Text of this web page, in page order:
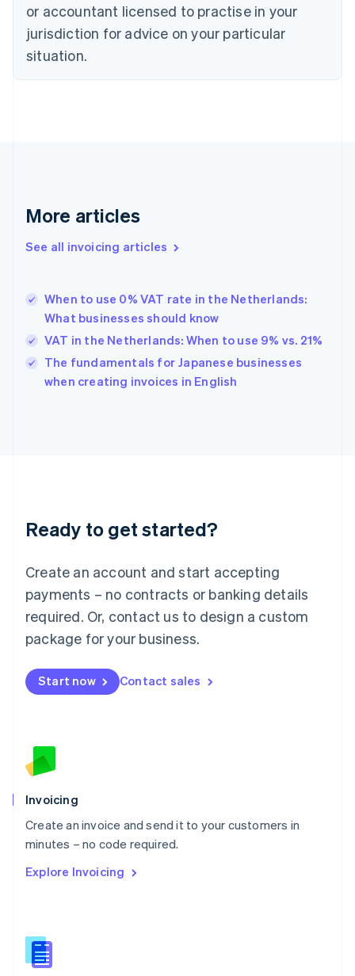
or accountant licensed to practise in your
jurisdiction for advice on your particular
situation.
More articles
See all invoicing articles
When to use 0% VAT rate in the Netherlands:
What businesses should know
VAT in the Netherlands: When to use 9% vs. 21%
The fundamentals for Japanese businesses
when creating invoices in English
Ready to get started?
Create an account and start accepting
payments – no contracts or banking details
required. Or, contact us to design a custom
package for your business.
Start now Contact sales
Invoicing
Create an invoice and send it to your customers in
minutes – no code required.
Explore Invoicing
Denmark
English
Estonia
Finland
Greece
Hong Kong SAR, China
English
India
Ireland
English
Italy
English
Luxembourg
Mainland China
简体中文
Malaysia
English 简体中文
Malta
Mexico
EspañolEnglish
Netherlands
English
Norway
Poland
English
Portugal
Português English
English
English
Slovenia